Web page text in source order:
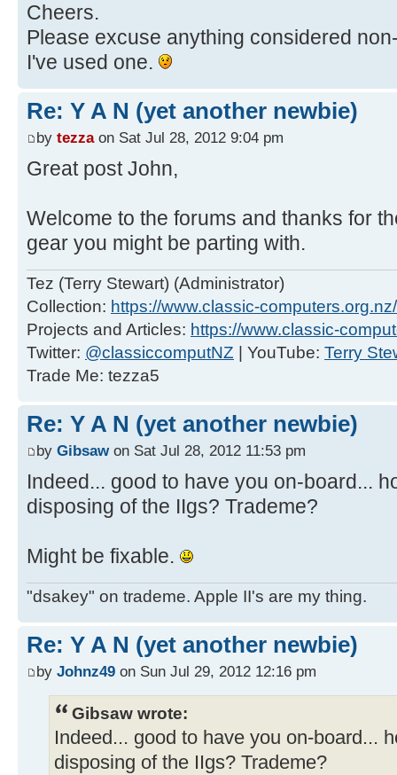
Cheers.
Please excuse anything considered
I've used one.
Re: Y A N (yet another newbie)
by tezzaon Sat Jul 28, 2012 9:04 pm
Great post John,
Welcome to the forums and thanks for
gear you might be parting with.
Tez (Terry Stewart) (Administrator)
Collection: https://www.classic-
Projects and Articles: https://www.classic-
Twitter: @classiccomputNZ | YouTube: Terry
Trade Me: tezza5
Re: Y A N (yet another newbie)
by Gibsawon Sat Jul 28, 2012 11:53 pm
Indeed... good to have you on-board...
disposing of the IIgs? Trademe?
Might be fixable.
"dsakey" on trademe. Apple II's are my thing.
Re: Y A N (yet another newbie)
by Johnz49 on Sun Jul 29, 2012 12:16 pm
Gibsaw wrote:
Indeed... good to have you on-board...
disposing of the IIgs? Trademe?